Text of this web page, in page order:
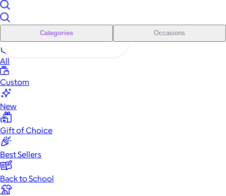
Categories Occasions
All
Custom
New
Gift of Choice
Best Sellers
Back to School